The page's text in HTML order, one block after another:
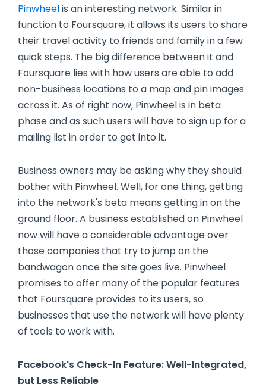
Pinwheelis an interesting network. Similar in
function to Foursquare, it allows its users to share
their travel activity to friends and family in a few
quick steps. The big difference between it and
Foursquare lies with how users are able to add
non-business locations to a map and pin images
across it. As of right now, Pinwheel is in beta
phase and as such users will have to sign up for a
mailing list in order to get into it.
Business owners may be asking why they should
bother with Pinwheel. Well, for one thing, getting
into the network's beta means getting in on the
ground floor. A business established on Pinwheel
now will have a considerable advantage over
those companies that try to jump on the
bandwagon once the site goes live. Pinwheel
promises to offer many of the popular features
that Foursquare provides to its users, so
businesses that use the network will have plenty
of tools to work with.
Facebook's Check-In Feature: Well-Integrated,
but Less Reliable